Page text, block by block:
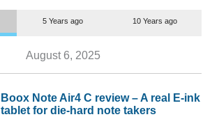
5 Years ago 10 Years ago
August 6, 2025
Boox Note Air4 C review – A real E-ink
tablet for die-hard note takers